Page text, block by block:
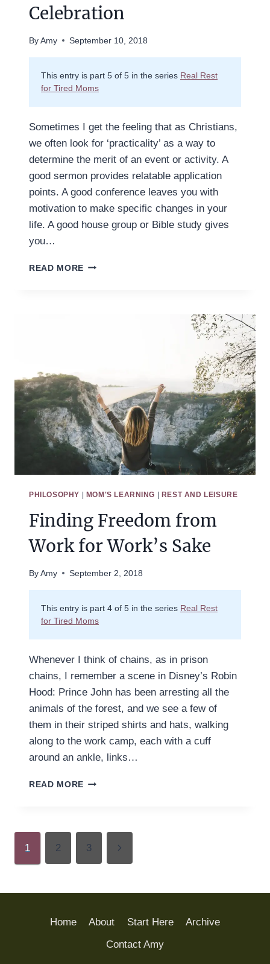
Celebration
By Amy September 10, 2018
This entry is part 5 of 5 in the series Real Rest
for Tired Moms
Sometimes I get the feeling that as Christians,
we often look for ‘practicality’ as a way to
determine the merit of an event or activity. A
good sermon provides relatable application
points. A good conference leaves you with
motivation to make specific changes in your
life. A good house group or Bible study gives
you…
READ MORE IMPRACTICAL
PHILOSOPHY MOM'S LEARNING REST AND LEISURE
Finding Freedom from
Work for Work’s Sake
By Amy September 2, 2018
This entry is part 4 of 5 in the series Real Rest
for Tired Moms
Whenever I think of chains, as in prison
chains, I remember a scene in Disney’s Robin
Hood: Prince John has been arresting all the
animals of the forest, and we see a few of
them in their striped shirts and hats, walking
along to the work camp, each with a cuff
around an ankle, links…
READ MORE FINDING
FOR
WORK’S
Page
navigation
1 2 3
Next
Home About Start Here
Archive
Contact Amy